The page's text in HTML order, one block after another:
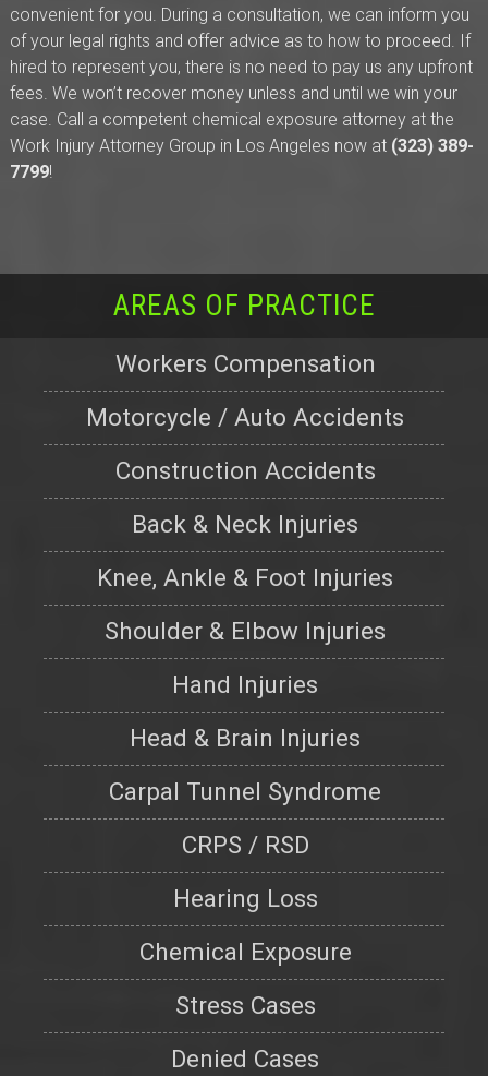
convenient for you. During a consultation, we can inform you
of your legal rights and offer advice as to how to proceed. If
hired to represent you, there is no need to pay us any upfront
fees. We won’t recover money unless and until we win your
case. Call a competent chemical exposure attorney at the
Work Injury Attorney Group in Los Angeles now at (323) 389-
7799!
AREAS OF PRACTICE
Workers Compensation
Motorcycle / Auto Accidents
Construction Accidents
Back & Neck Injuries
Knee, Ankle & Foot Injuries
Shoulder & Elbow Injuries
Hand Injuries
Head & Brain Injuries
Carpal Tunnel Syndrome
CRPS / RSD
Hearing Loss
Chemical Exposure
Stress Cases
Denied Cases